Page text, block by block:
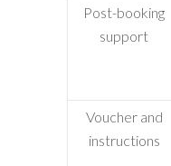
Post-booking
support
Voucher and
instructions